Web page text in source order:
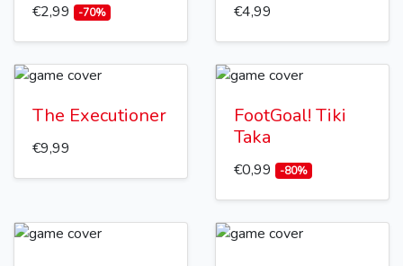
€2,99 -70% €4,99
The Executioner
€9,99
FootGoal! Tiki
Taka
€0,99 -80%